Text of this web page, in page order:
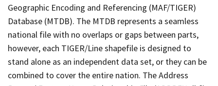
Geographic Encoding and Referencing (MAF/TIGER)
Database (MTDB). The MTDB represents a seamless
national file with no overlaps or gaps between parts,
however, each TIGER/Line shapefile is designed to
stand alone as an independent data set, or they can be
combined to cover the entire nation. The Address